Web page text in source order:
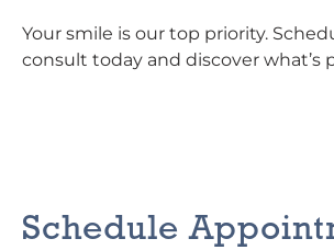
Your smile is our top priority.
consult today and discover what’s
Schedule